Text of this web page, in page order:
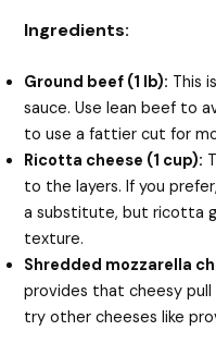
Ingredients:
Ground beef (1 lb): This
sauce. Use lean beef to
to use a fattier cut for
Ricotta cheese (1 cup):
to the layers. If you
a substitute, but ricotta
texture.
Shredded mozzarella
provides that cheesy pull
try other cheeses like